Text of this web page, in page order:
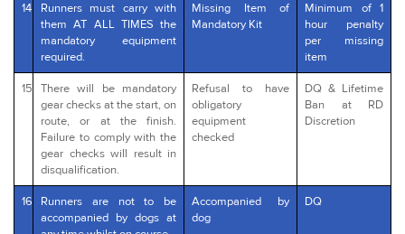
14
Runners must carry with
them AT ALL TIMES the
mandatory equipment
required.
Missing Item of
Mandatory Kit
Minimum of 1
hour penalty
per missing
item
15
There will be mandatory
gear checks at the start, on
route, or at the finish.
Failure to comply with the
gear checks will result in
disqualification.
Refusal to have
obligatory
equipment
checked
DQ & Lifetime
Ban at RD
Discretion
16
Runners are not to be
accompanied by dogs at
Accompanied by
dog
DQ